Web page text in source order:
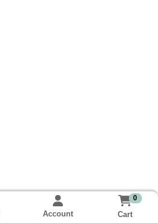
Account
0
Cart